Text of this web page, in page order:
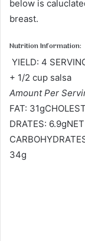
below is
breast.
Nutrition Information:
YIELD: 4
+ 1/2 cup salsa
Amount Per
FAT:
DRATES: 6.9gNET
34g